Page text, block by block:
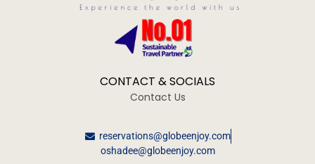
CONTACT & SOCIALS
Contact Us
reservations@globeenjoy.com
oshadee@globeenjoy.com